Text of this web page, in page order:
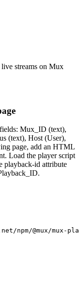
streams on Mux
Mux_ID (text),
(text), Host (User),
page, add an HTML
Load the player script
playback-id attribute
npm/@mux/mux-